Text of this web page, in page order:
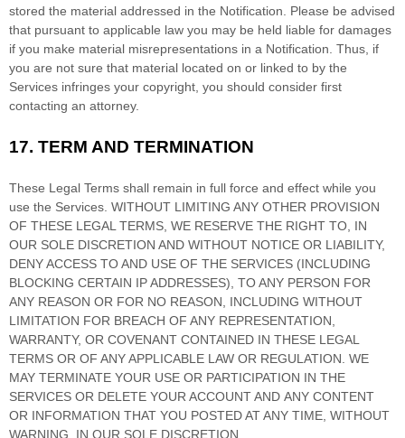
stored the material addressed in the Notification. Please be advised
that pursuant to applicable law you may be held liable for damages
if you make material misrepresentations in a Notification. Thus, if
you are not sure that material located on or linked to by the
Services infringes your copyright, you should consider first
contacting an attorney.
17. TERM AND TERMINATION
These Legal Terms shall remain in full force and effect while you
use the Services. WITHOUT LIMITING ANY OTHER PROVISION
OF THESE LEGAL TERMS, WE RESERVE THE RIGHT TO, IN
OUR SOLE DISCRETION AND WITHOUT NOTICE OR LIABILITY,
DENY ACCESS TO AND USE OF THE SERVICES (INCLUDING
BLOCKING CERTAIN IP ADDRESSES), TO ANY PERSON FOR
ANY REASON OR FOR NO REASON, INCLUDING WITHOUT
LIMITATION FOR BREACH OF ANY REPRESENTATION,
WARRANTY, OR COVENANT CONTAINED IN THESE LEGAL
TERMS OR OF ANY APPLICABLE LAW OR REGULATION. WE
MAY TERMINATE YOUR USE OR PARTICIPATION IN THE
SERVICES OR DELETE YOUR ACCOUNT AND ANY CONTENT
OR INFORMATION THAT YOU POSTED AT ANY TIME, WITHOUT
WARNING, IN OUR SOLE DISCRETION.